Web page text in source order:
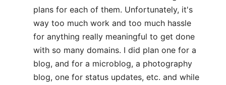
plans for each of them. Unfortunately, it's
way too much work and too much hassle
for anything really meaningful to get done
with so many domains. I did plan one for a
blog, and for a microblog, a photography
blog, one for status updates, etc. and while